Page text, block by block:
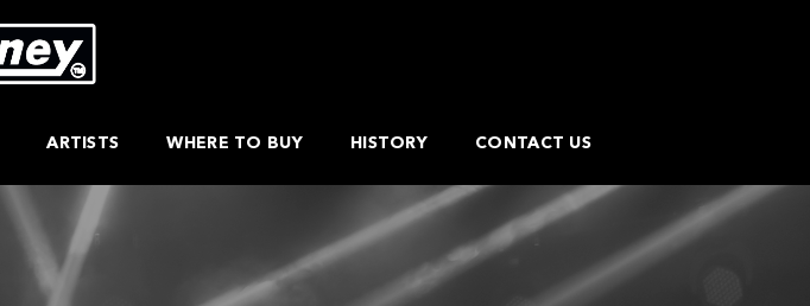
ARTISTS WHERE TO BUY HISTORY CONTACT US